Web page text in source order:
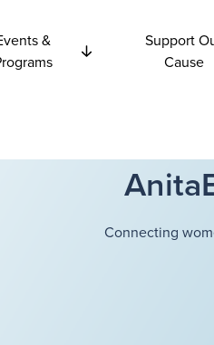
&
Support
Cause
Connecting